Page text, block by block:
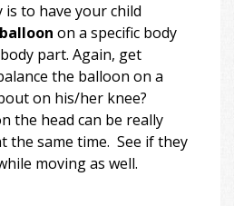
to have your child
on a specific body
part. Again, get
the balloon on a
on his/her knee?
the head can be really
the same time. See if they
moving as well.